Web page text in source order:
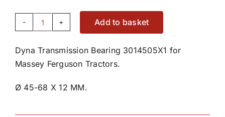
Dyna
Bearing
3014505X1
quantity
Add to basket
Dyna Transmission Bearing 3014505X1 for
Massey Ferguson Tractors.
Ø 45-68 X 12 MM.